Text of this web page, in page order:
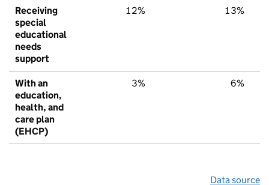
Receiving
special
educational
needs
support
12% 13%
With an
education,
health, and
care plan
(EHCP)
3% 6%
Data source